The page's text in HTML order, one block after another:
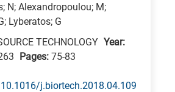
N; Alexandropoulou; M;
Lyberatos; G
TECHNOLOGY Year:
Pages: 75-83
j.biortech.2018.04.109